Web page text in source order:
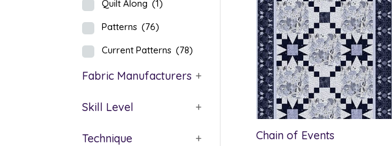
Chain of Events
Quilt Along (1)
Patterns (76)
Current Patterns (78)
Fabric Manufacturers +
Skill Level +
Technique +